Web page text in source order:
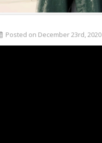
Posted on December 23rd, 2020